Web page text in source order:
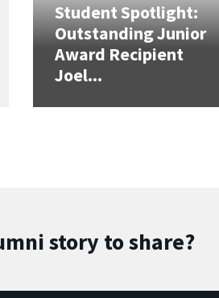
Student Spotlight:
Outstanding Junior
Award Recipient
Joel...
story to share?